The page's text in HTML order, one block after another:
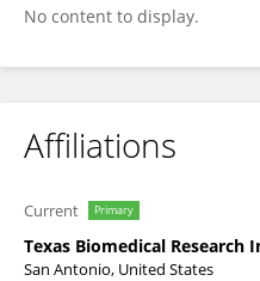
No content to display.
Affiliations
Current Primary
Texas Biomedical Research
San Antonio, United States